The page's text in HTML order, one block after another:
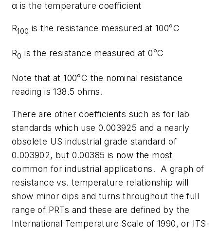
α is the temperature coefficient
R100 is the resistance measured at 100°C
R0 is the resistance measured at 0°C
Note that at 100°C the nominal resistance
reading is 138.5 ohms.
There are other coefficients such as for lab
standards which use 0.003925 and a nearly
obsolete US industrial grade standard of
0.003902, but 0.00385 is now the most
common for industrial applications. A graph of
resistance vs. temperature relationship will
show minor dips and turns throughout the full
range of PRTs and these are defined by the
International Temperature Scale of 1990, or ITS-